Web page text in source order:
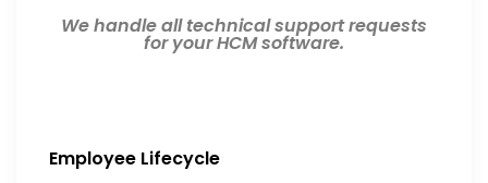
We handle all technical support requests
for your HCM software.
Employee Lifecycle